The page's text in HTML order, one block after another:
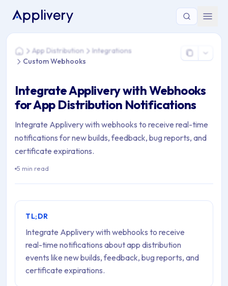
You are here: Home > App Distribution > Integrations >
HomeApp Distribution
Integrations
Custom Webhooks
Integrate Applivery with Webhooks
for App Distribution Notifications
Integrate Applivery with webhooks to receive real-time
notifications for new builds, feedback, bug reports, and
certificate expirations.
5 min read
TL;DR
Integrate Applivery with webhooks to receive
real-time notifications about app distribution
events like new builds, feedback, bug reports, and
certificate expirations.